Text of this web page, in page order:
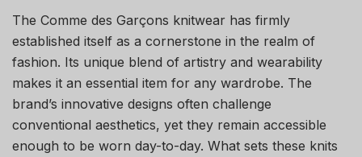
The Comme des Garçons knitwear has firmly
established itself as a cornerstone in the realm of
fashion. Its unique blend of artistry and wearability
makes it an essential item for any wardrobe. The
brand’s innovative designs often challenge
conventional aesthetics, yet they remain accessible
enough to be worn day-to-day. What sets these knits